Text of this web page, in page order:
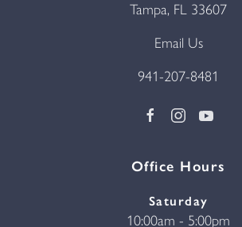
Tampa, FL 33607
Email Us
941-207-8481
Office Hours
Saturday
10:00am - 5:00pm